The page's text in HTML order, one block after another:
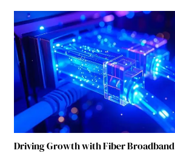
Driving Growth with Fiber